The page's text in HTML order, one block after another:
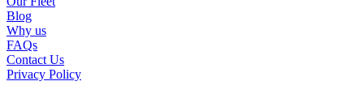
Blog
Why us
FAQs
Contact Us
Privacy Policy